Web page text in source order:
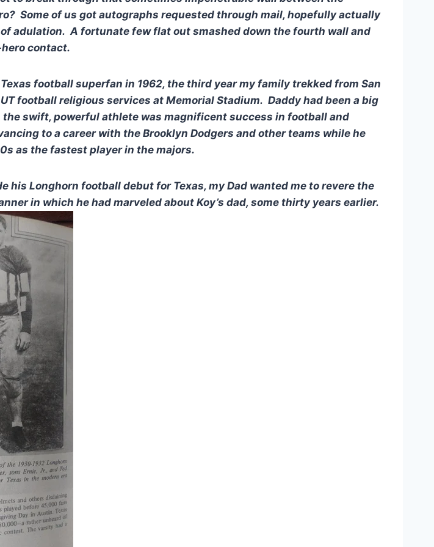
Some of us got autographs requested through mail, hopefully actually
adulation. A fortunate few flat out smashed down the fourth wall and
contact.
football superfan in 1962, the third year my family trekked from San
football religious services at Memorial Stadium. Daddy had been a big
the swift, powerful athlete was magnificent success in football and
to a career with the Brooklyn Dodgers and other teams while he
as the fastest player in the majors.
his Longhorn football debut for Texas, my Dad wanted me to revere the
in which he had marveled about Koy’s dad, some thirty years earlier.